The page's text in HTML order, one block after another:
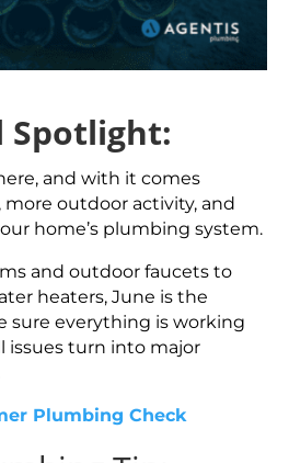
Spotlight:
and with it comes
more outdoor activity, and
home’s plumbing system.
and outdoor faucets to
heaters, June is the
sure everything is working
issues turn into major
Plumbing Check